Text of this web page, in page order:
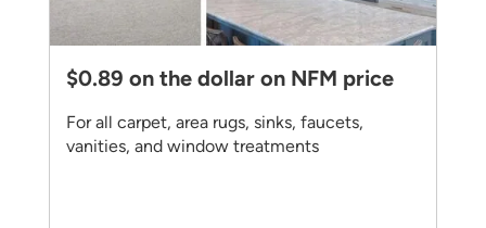
$0.89 on the dollar on NFM price
For all carpet, area rugs, sinks, faucets,
vanities, and window treatments